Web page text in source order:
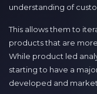
understanding of
This allows them to
products that are
While product led
starting to have a
developed and